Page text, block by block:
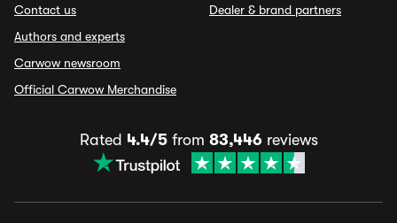
Contact us
Authors and experts
Carwow newsroom
Official Carwow Merchandise
Dealer & brand partners
Rated 4.4/5from 83,446reviews